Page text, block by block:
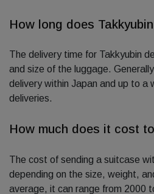
How long does
The delivery time for Takkyubin
and size of the luggage.
delivery within Japan and up to a
deliveries.
How much does it cost
The cost of sending a suitcase
depending on the size, weight,
average, it can range from 2000